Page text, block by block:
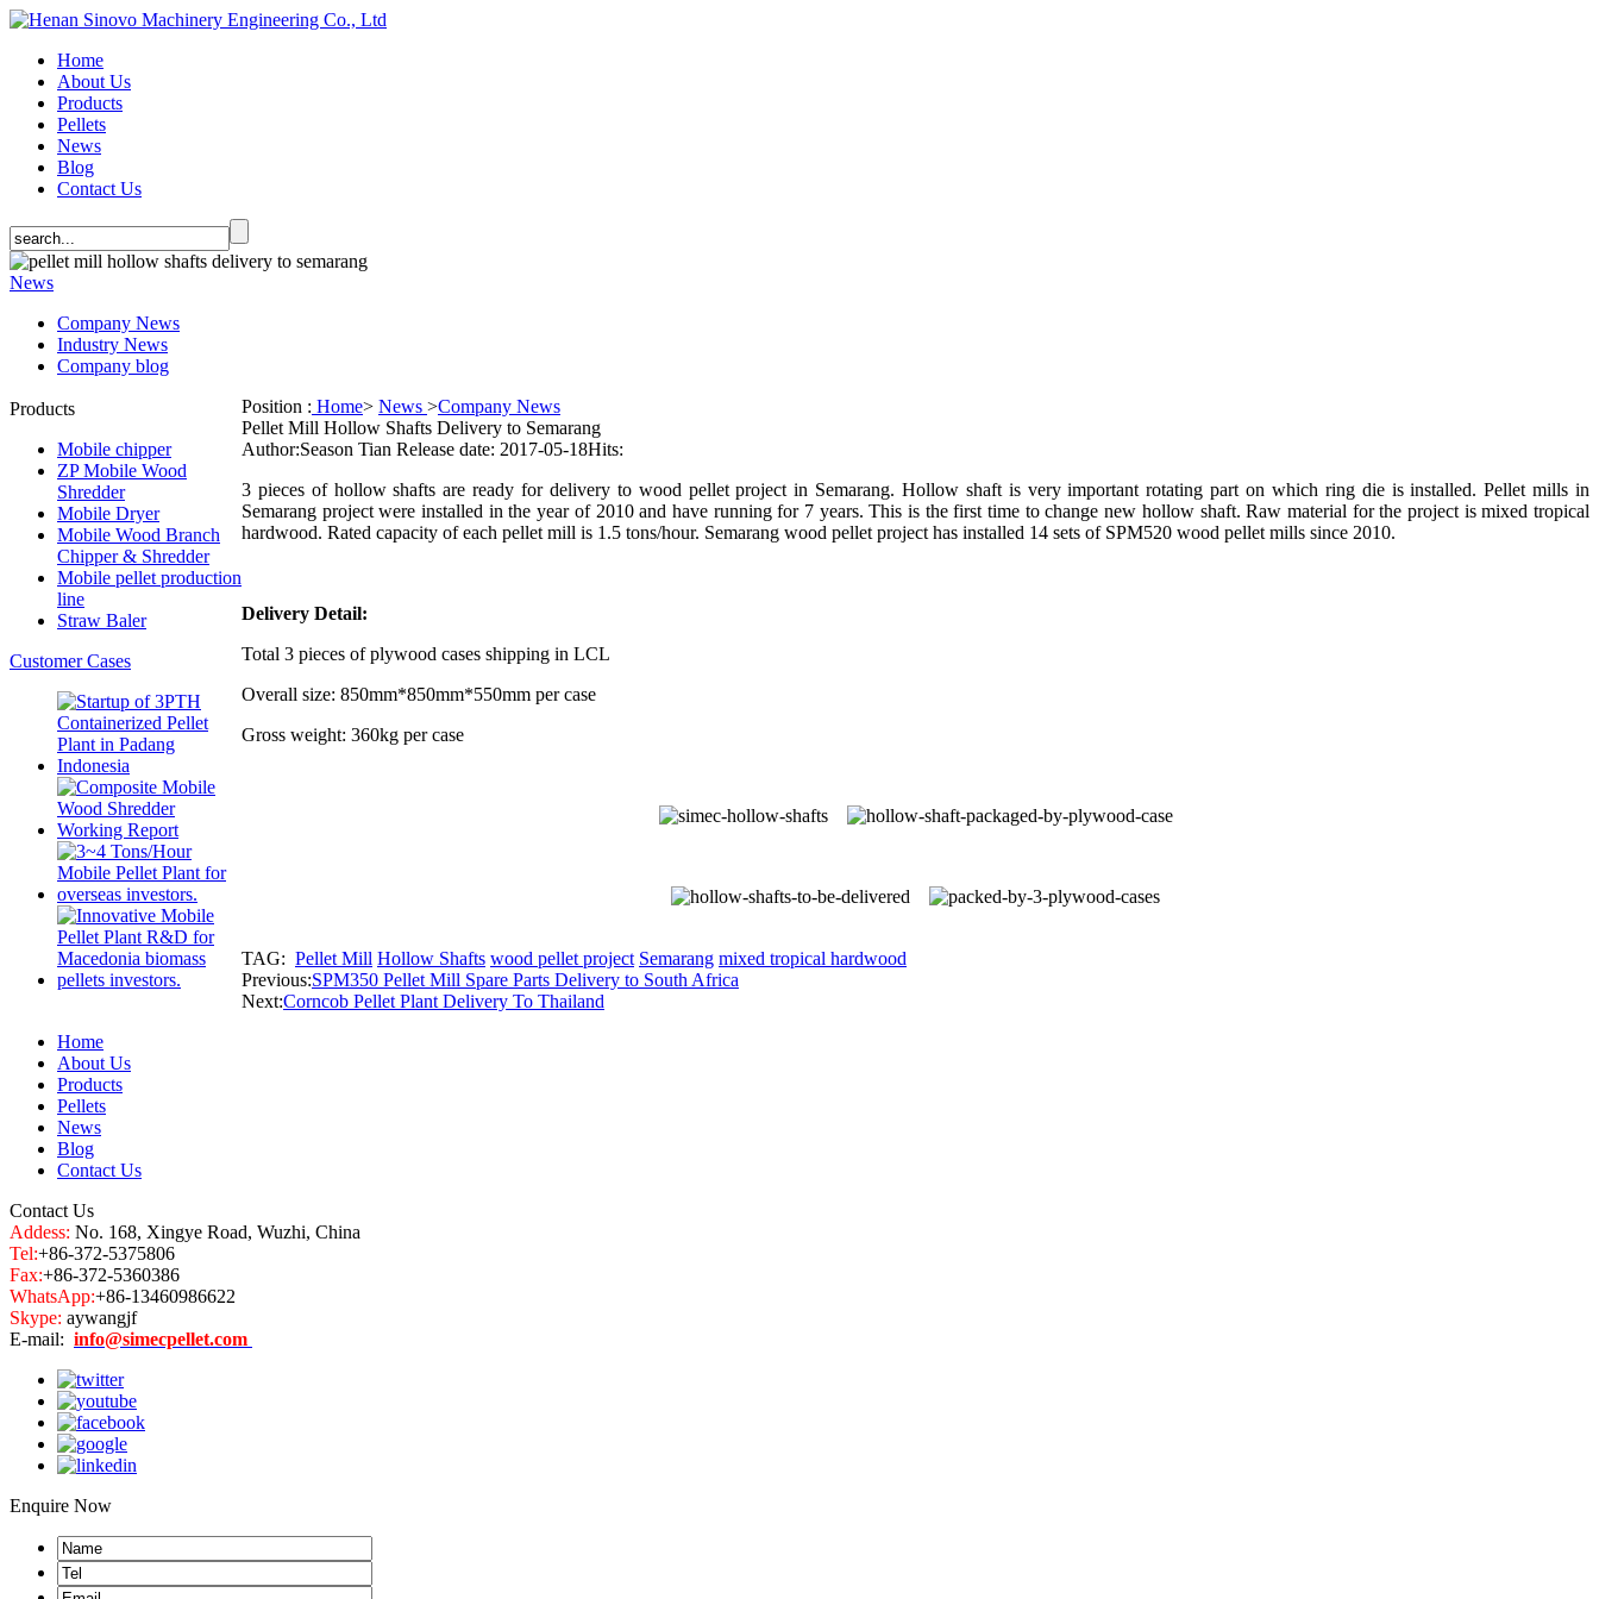
Home
About Us
Products
Pellets
News
Blog
Contact Us
News
Company News
Industry News
Company blog
Products
Mobile chipper
ZP Mobile Wood
Shredder
Mobile Dryer
Mobile Wood Branch
Chipper & Shredder
Mobile pellet production
line
Straw Baler
Customer Cases
Position : Home> News >Company News
Pellet Mill Hollow Shafts Delivery to Semarang
Author:Season Tian Release date: 2017-05-18Hits:
3 pieces of hollow shafts are ready for delivery to wood pellet project in Semarang. Hollow shaft is very important rotating part on which ring die is installed. Pellet mills in
Semarang project were installed in the year of 2010 and have running for 7 years. This is the first time to change new hollow shaft. Raw material for the project is mixed tropical
hardwood. Rated capacity of each pellet mill is 1.5 tons/hour. Semarang wood pellet project has installed 14 sets of SPM520 wood pellet mills since 2010.
Delivery Detail:
Total 3 pieces of plywood cases shipping in LCL
Overall size: 850mm*850mm*550mm per case
Gross weight: 360kg per case
TAG: Pellet Mill Hollow Shafts wood pellet project Semarang mixed tropical hardwood
Previous:SPM350 Pellet Mill Spare Parts Delivery to South Africa
Next:Corncob Pellet Plant Delivery To Thailand
Home
About Us
Products
Pellets
News
Blog
Contact Us
Contact Us
Addess: No. 168, Xingye Road, Wuzhi, China
Tel:+86-372-5375806
Fax:+86-372-5360386
WhatsApp:+86-13460986622
Skype: aywangjf
E-mail: info@simecpellet.com
Enquire Now